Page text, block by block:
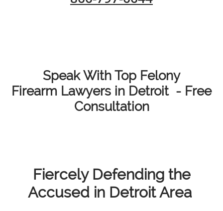
Speak With Top Felony
Firearm Lawyers in Detroit - Free
Consultation
Fiercely Defending the
Accused in Detroit Area